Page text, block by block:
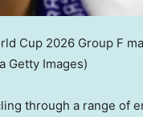
Cup 2026 Group F
Getty Images)
through a range of